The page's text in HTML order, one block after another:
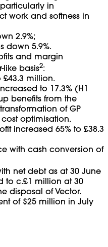
in
work and softness in
2.9%;
down 5.9%.
and margin
like basis2:
£43.3 million.
to 17.3% (H1
benefits from the
of GP
optimisation.
increased 65% to £38.3
with cash conversion of
net debt as at 30 June
to c.£1 million at 30
disposal of Vector.
of $25 million in July